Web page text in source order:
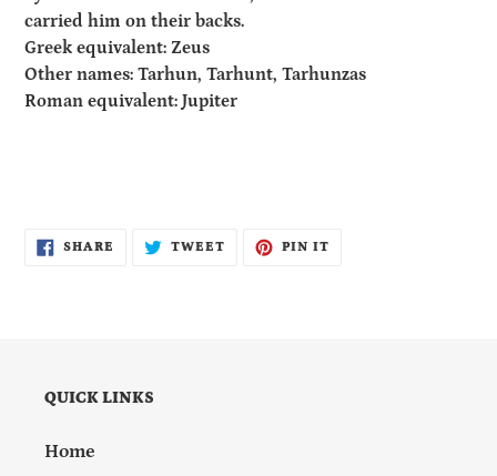
carried him on their backs.
Greek equivalent: Zeus
Other names: Tarhun, Tarhunt, Tarhunzas
Roman equivalent: Jupiter
SHARE SHARE
TWEETTWEET
PIN IT
QUICK LINKS
Home